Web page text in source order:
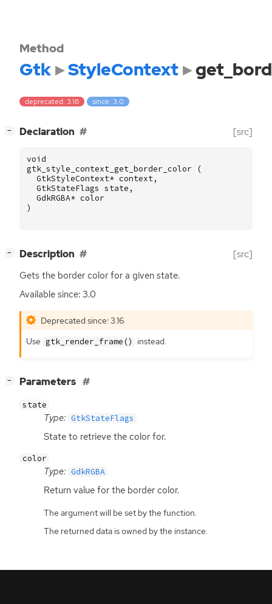
Method
Gtk StyleContext
deprecated: 3.16 since: 3.0
− Declaration [src]
void
gtk_style_context_get_border_color
(
GtkStyleContext* context,
GtkStateFlags state ,
GdkRGBA* color
)
− Description [src]
Gets the border color for a given state.
Available since: 3.0
Deprecated since: 3.16
Use gtk_render_frame() instead.
− Parameters
state
Type: GtkStateFlags
State to retrieve the color for.
color
Type: GdkRGBA
Return value for the border color.
The argument will be set by the function.
The returned data is owned by the instance.